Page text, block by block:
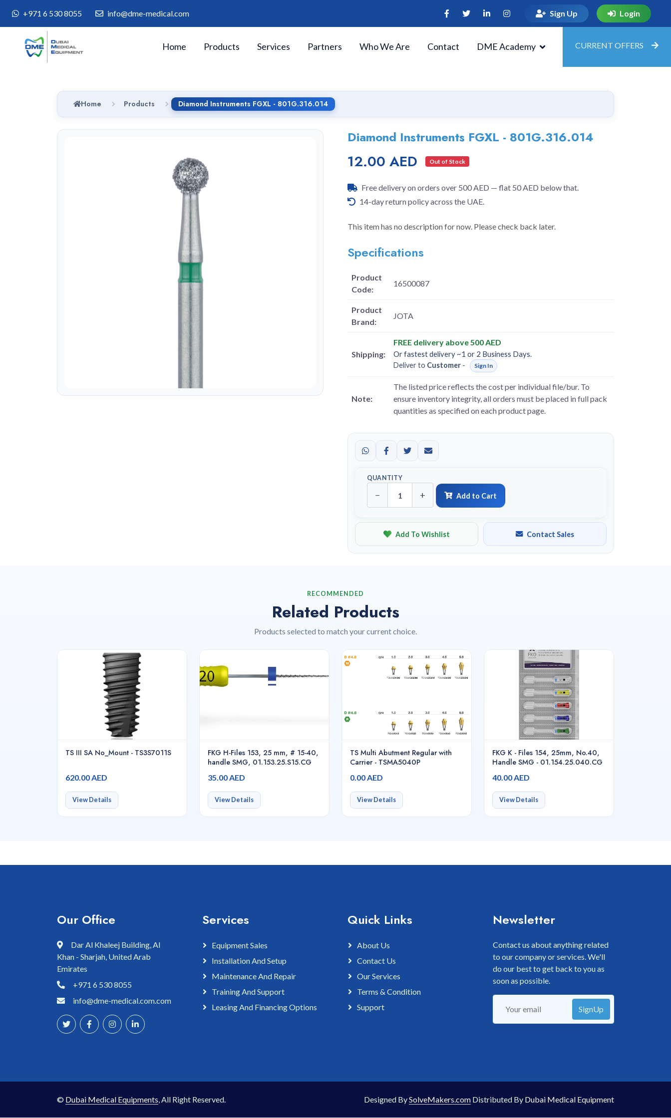
+971 6 530 8055 info@dme-medical.com Sign Up Login
Home Products Services Partners Who We Are Contact DME Academy CURRENT OFFERS
Home Products Diamond Instruments FGXL - 801G.316.014
Diamond Instruments FGXL - 801G.316.014
12.00 AED Out of Stock
Free delivery on orders over 500 AED — flat 50 AED below that.
14-day return policy across the UAE.
This item has no description for now. Please check back later.
Specifications
Product
Code:
16500087
Product
Brand:
JOTA
Shipping:
FREE delivery above 500 AED
Or fastest delivery ~1 or 2 Business Days.
Deliver to Customer - Sign In
Note:
The listed price reflects the cost per individual file/bur. To
ensure inventory integrity, all orders must be placed in full pack
quantities as specified on each product page.
QUANTITY
− + Add to Cart
Add To Wishlist Contact Sales
RECOMMENDED
Related Products
Products selected to match your current choice.
TS III SA No_Mount - TS3S7011S
620.00 AED
View Details
FKG H-Files 153, 25 mm, # 15-40,
handle SMG, 01.153.25.S15.CG
35.00 AED
View Details
TS Multi Abutment Regular with
Carrier - TSMA5040P
0.00 AED
View Details
FKG K - Files 154, 25mm, No.40,
Handle SMG - 01.154.25.040.CG
40.00 AED
View Details
Our Office
Dar Al Khaleej Building, Al
Khan - Sharjah, United Arab
Emirates
+971 6 530 8055
info@dme-medical.com.com
Services
Equipment Sales
Installation And Setup
Maintenance And Repair
Training And Support
Leasing And Financing Options
Quick Links
About Us
Contact Us
Our Services
Terms & Condition
Support
Newsletter
Contact us about anything related
to our company or services. We'll
do our best to get back to you as
soon as possible.
SignUp
© Dubai Medical Equipments, All Right Reserved. Designed BySolveMakers.com Distributed By Dubai Medical Equipment